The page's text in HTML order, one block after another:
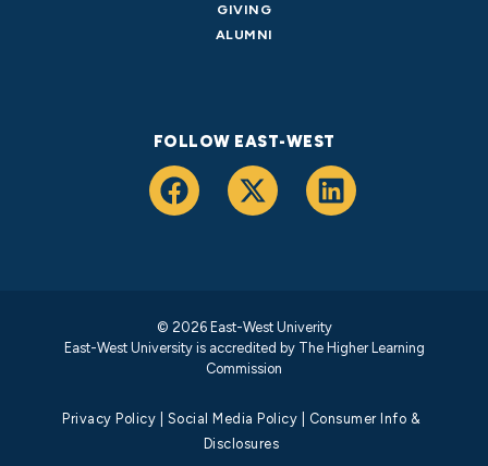
GIVING
ALUMNI
FOLLOW EAST-WEST
© 2026 East-West Univerity
East-West University is accredited byThe Higher Learning
Commission
Privacy Policy Social Media Policy
Consumer Info &
Disclosures